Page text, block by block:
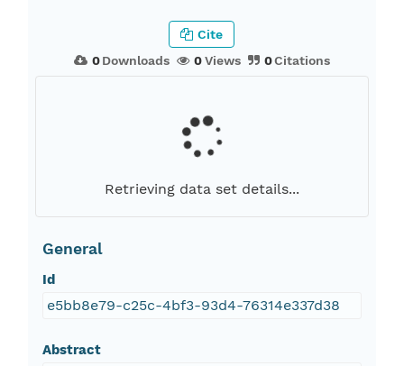
0Downloads 0Views 0Citations
Cite
Retrieving data set details...
General
Id
e5bb8e79-c25c-4bf3-93d4-76314e337d38
Abstract